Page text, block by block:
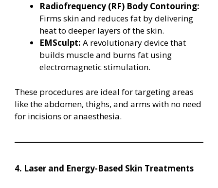
Radiofrequency (RF) Body Contouring:
Firms skin and reduces fat by delivering
heat to deeper layers of the skin.
EMSculpt: A revolutionary device that
builds muscle and burns fat using
electromagnetic stimulation.
These procedures are ideal for targeting areas
like the abdomen, thighs, and arms with no need
for incisions or anaesthesia.
4. Laser and Energy-Based Skin Treatments